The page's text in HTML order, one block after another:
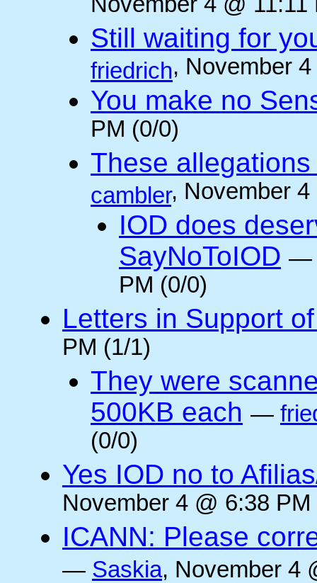
November 4 @ 11:11
Still waiting for
friedrich, November
You make no
PM (0/0)
These
cambler, November
IOD does
SayNoToIOD
PM (0/0)
Letters in Support
PM (1/1)
They were
500KB each —
(0/0)
Yes IOD no to
November 4 @ 6:38
ICANN: Please
— Saskia, November 4